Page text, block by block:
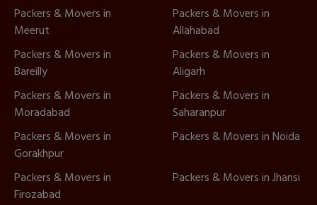
Packers & Movers in
Meerut
Packers & Movers in
Allahabad
Packers & Movers in
Bareilly
Packers & Movers in
Aligarh
Packers & Movers in
Moradabad
Packers & Movers in
Saharanpur
Packers & Movers in
Gorakhpur
Packers & Movers in Noida
Packers & Movers in
Firozabad
Packers & Movers in Jhansi